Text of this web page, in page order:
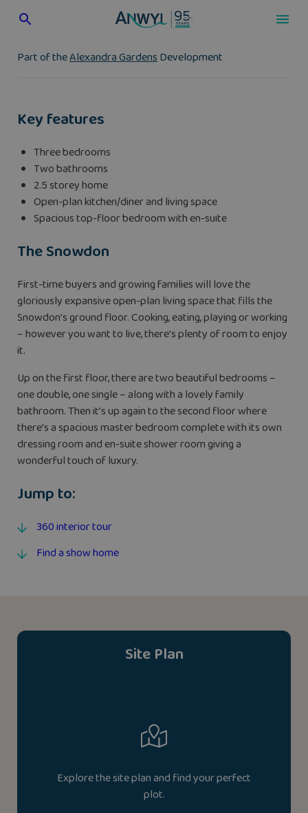
Part of theAlexandra GardensDevelopment
Jump to:
360 interior tour
Find a show home
The Snowdon
First-time buyers and growing families will love the
gloriously expansive open-plan living space that fills the
Snowdon’s ground floor. Cooking, eating, playing or working
– however you want to live, there’s plenty of room to enjoy
it.
Up on the first floor, there are two beautiful bedrooms –
one double, one single – along with a lovely family
bathroom. Then it’s up again to the second floor where
there’s a spacious master bedroom complete with its own
dressing room and en-suite shower room giving a
wonderful touch of luxury.
Key features
Three bedrooms
Two bathrooms
2.5 storey home
Open-plan kitchen/diner and living space
Spacious top-floor bedroom with en-suite
Site Plan
Explore the site plan and find your perfect
plot.